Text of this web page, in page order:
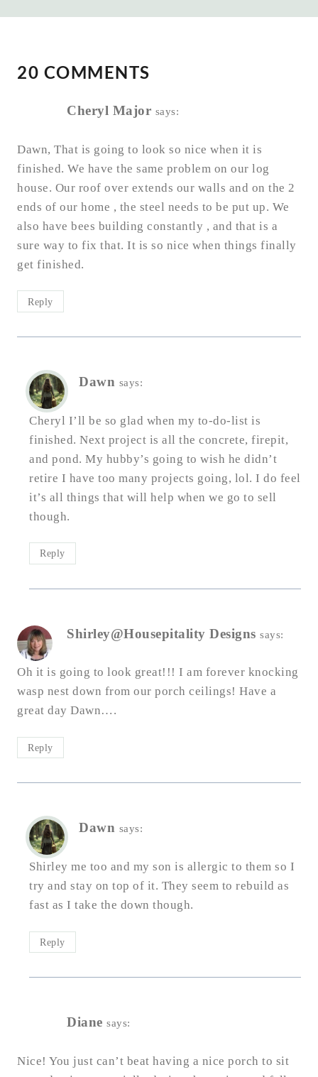
20 COMMENTS
Cheryl Major says:
Dawn, That is going to look so nice when it is
finished. We have the same problem on our log
house. Our roof over extends our walls and on the 2
ends of our home , the steel needs to be put up. We
also have bees building constantly , and that is a
sure way to fix that. It is so nice when things finally
get finished.
Reply
Dawn says:
Cheryl I’ll be so glad when my to-do-list is
finished. Next project is all the concrete, firepit,
and pond. My hubby’s going to wish he didn’t
retire I have too many projects going, lol. I do feel
it’s all things that will help when we go to sell
though.
Reply
Shirley@Housepitality Designs says:
Oh it is going to look great!!! I am forever knocking
wasp nest down from our porch ceilings! Have a
great day Dawn….
Reply
Dawn says:
Shirley me too and my son is allergic to them so I
try and stay on top of it. They seem to rebuild as
fast as I take the down though.
Reply
Diane says:
Nice! You just can’t beat having a nice porch to sit